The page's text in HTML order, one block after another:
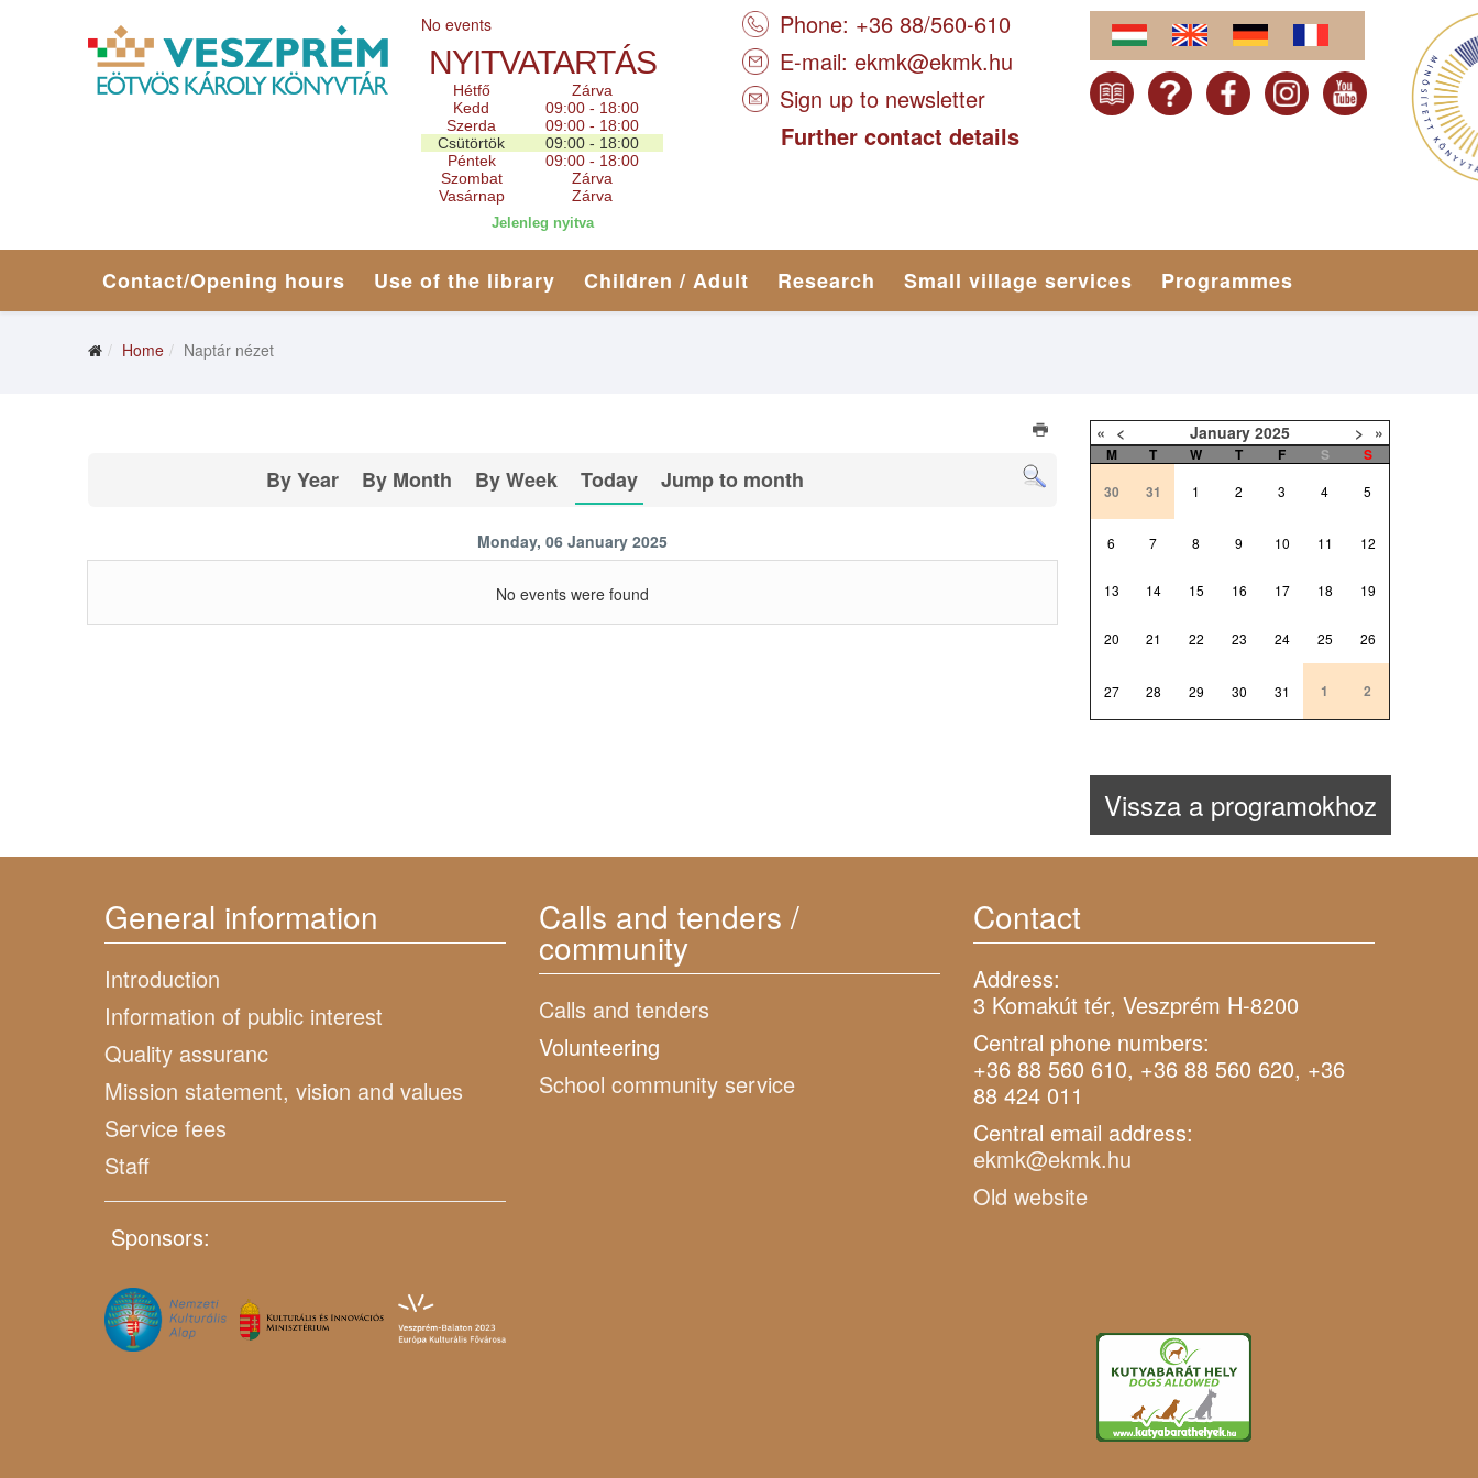
No events
NYITVATARTÁS
Hétfő
Zárva
Kedd
09:00 - 18:00
Szerda
09:00 - 18:00
Csütörtök
09:00 - 18:00
Péntek
09:00 - 18:00
Szombat
Zárva
Vasárnap
Zárva
Jelenleg nyitva
Phone: +36 88/560-610
E-mail: ekmk@ekmk.hu
Sign up to newsletter
Further contact details
Contact/Opening hours Use of the library Children / Adult Research Small village services Programmes
Home Naptár nézet
By Year By Month By Week Today Jump to month
Monday, 06 January 2025
No events were found
« < January 2025 > »
M T W T F S
S
30
31 1 2 3 4 5
6 7 8 9 10 11 12
13 14 15 16 17 18 19
20 21 22 23 24 25 26
27 28 29 30 31 1 2
Vissza a programokhoz
General information
Introduction
Information of public interest
Quality assuranc
Mission statement, vision and values
Service fees
Staff
Sponsors:
Calls and tenders /
community
Calls and tenders
Volunteering
School community service
Contact
Address:
3 Komakút tér, Veszprém H-8200
Central phone numbers:
+36 88 560 610, +36 88 560 620, +36
88 424 011
Central email address:
ekmk@ekmk.hu
Old website